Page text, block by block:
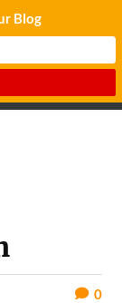
0
Blog